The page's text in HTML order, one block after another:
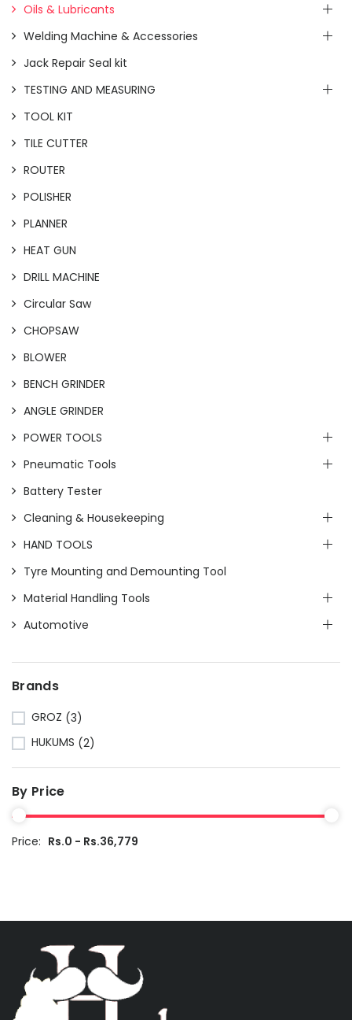
Oils & Lubricants
Welding Machine & Accessories
Jack Repair Seal kit
TESTING AND MEASURING
TOOL KIT
TILE CUTTER
ROUTER
POLISHER
PLANNER
HEAT GUN
DRILL MACHINE
Circular Saw
CHOPSAW
BLOWER
BENCH GRINDER
ANGLE GRINDER
POWER TOOLS
Pneumatic Tools
Battery Tester
Cleaning & Housekeeping
HAND TOOLS
Tyre Mounting and Demounting Tool
Material Handling Tools
Automotive
Brands
GROZ (3)
HUKUMS (2)
By Price
Price: Rs.0 - Rs.36,779